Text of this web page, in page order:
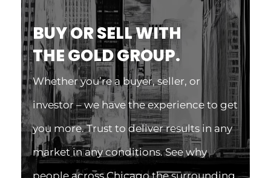
BUY OR SELL WITH
THE GOLD GROUP.
Whether you’re a buyer, seller, or
investor – we have the experience to get
you more. Trust to deliver results in any
market in any conditions. See why
people across Chicago the surrounding